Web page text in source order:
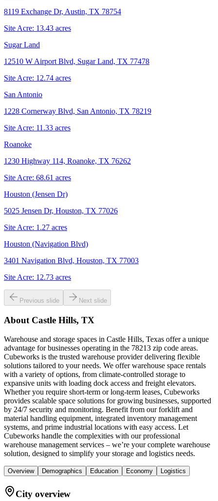
8119 Exchange Dr, Austin, TX 78754
Site Acre: 13.43 acres
Sugar Land
12510 W Airport Blvd, Sugar Land, TX 77478
Site Acre: 12.74 acres
San Antonio
1228 Cornerway Blvd, San Antonio, TX 78219
Site Acre: 11.33 acres
Roanoke
1230 Highway 114, Roanoke, TX 76262
Site Acre: 68.61 acres
Houston (Jensen Dr)
5025 Jensen Dr, Houston, TX 77026
Site Acre: 1.27 acres
Houston (Navigation Blvd)
3401 Navigation Blvd, Houston, TX 77003
Site Acre: 12.73 acres
Previous slide Next slide
About Castle Hills, TX
Warehouse and storage spaces in Castle Hills, Texas offer a unique
advantage for businesses operating in the 78213 zip code areas.
Cubeworks is the trusted warehouse provider delivering flexible
solutions tailored to your needs. We offer warehouse space rentals
with a variety of options, from climate-controlled storage to
expansive units with loading dock access and freight elevators.
Whether you require short-term or long-term leases, Cubeworks
provides scalable space solutions for growing businesses, supported
by 24/7 security and monitoring. Benefit from our forklift and
material handling equipment, integrated inventory management
systems, and prime industrial locations with easy access. Let
Cubeworks handle the complexities with our professional
warehouse management services – we’re your complete warehouse
solution, designed to simplify your storage and logistics needs.
Overview Demographics Education Economy Logistics
City overview